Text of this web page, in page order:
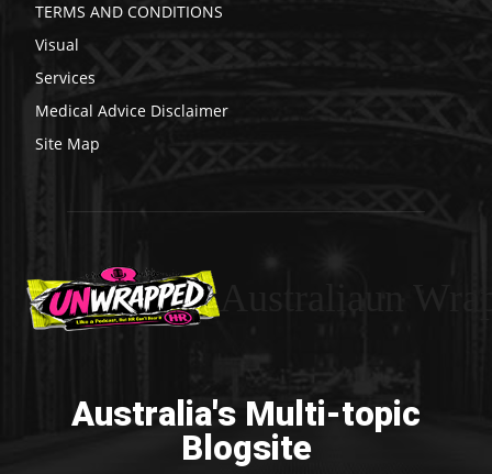
TERMS AND CONDITIONS
Visual
Services
Medical Advice Disclaimer
Site Map
Australia's Multi-topic
Blogsite